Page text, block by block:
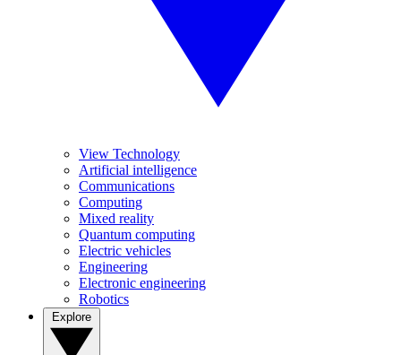
View Technology
Artificial intelligence
Communications
Computing
Mixed reality
Quantum computing
Electric vehicles
Engineering
Electronic engineering
Robotics